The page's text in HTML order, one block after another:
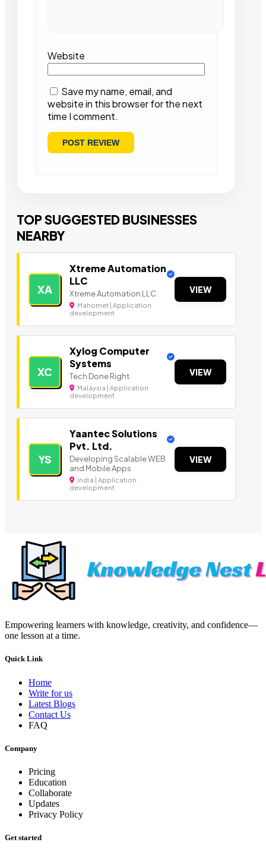
Website
Save my name, email, and
website in this browser for the next
time I comment.
TOP SUGGESTED BUSINESSES
NEARBY
XA
Xtreme Automation
LLC
Xtreme Automation LLC
Mahomet | Application
development
VIEW
XC
Xylog Computer
Systems
Tech Done Right.
Malaysia | Application
development
VIEW
YS
Yaantec Solutions
Pvt. Ltd.
Developing Scalable WEB
and Mobile Apps
India | Application
development
VIEW
Empowering learners with knowledge, creativity, and confidence—
one lesson at a time.
Quick Link
Home
Write for us
Latest Blogs
Contact Us
FAQ
Company
Pricing
Education
Collaborate
Updates
Privacy Policy
Get started